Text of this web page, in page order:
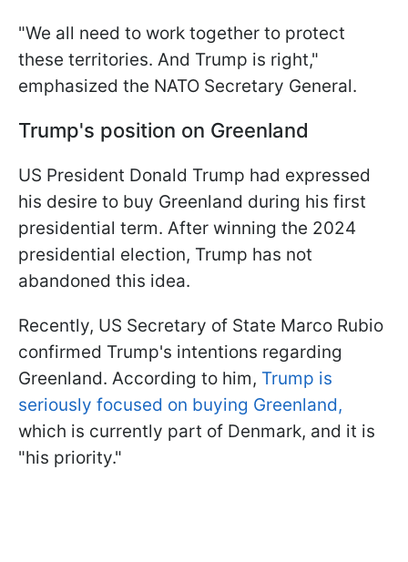
"We all need to work together to protect
these territories. And Trump is right,"
emphasized the NATO Secretary General.
Trump's position on Greenland
US President Donald Trump had expressed
his desire to buy Greenland during his first
presidential term. After winning the 2024
presidential election, Trump has not
abandoned this idea.
Recently, US Secretary of State Marco Rubio
confirmed Trump's intentions regarding
Greenland. According to him, Trump is
seriously focused on buying Greenland,
which is currently part of Denmark, and it is
"his priority."